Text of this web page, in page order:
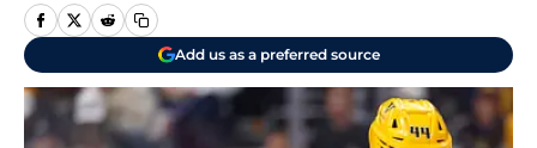
Add us as a preferred source